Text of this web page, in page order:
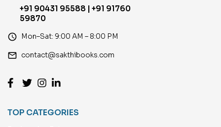
+91 90431 95588 | +91 91760
59870
access_time Mon–Sat: 9:00 AM – 8:00 PM
email contact@sakthibooks.com
TOP CATEGORIES